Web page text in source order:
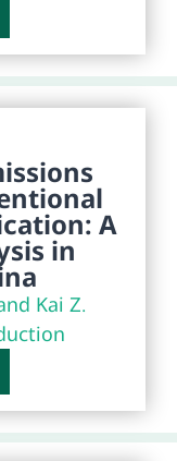
A
in
Kai Z.